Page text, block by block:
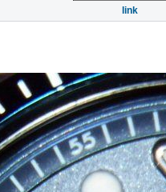
link